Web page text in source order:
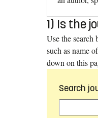
1) Is the
Use the search
such as name
down on this
Search